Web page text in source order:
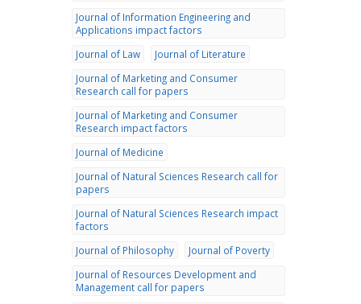
Journal of Information Engineering and
Applications impact factors
Journal of Law
Journal of Literature
Journal of Marketing and Consumer
Research call for papers
Journal of Marketing and Consumer
Research impact factors
Journal of Medicine
Journal of Natural Sciences Research call for
papers
Journal of Natural Sciences Research impact
factors
Journal of Philosophy
Journal of Poverty
Journal of Resources Development and
Management call for papers